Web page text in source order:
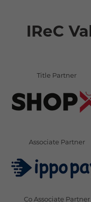
IReC
Title Partner
Associate Partner
Co Associate Partner